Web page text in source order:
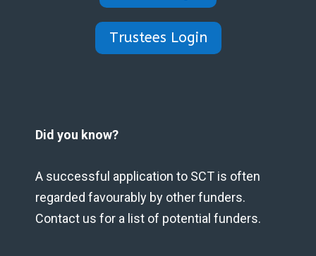
Trustees Login
Did you know?
A successful application to SCT is often
regarded favourably by other funders.
Contact us for a list of potential funders.